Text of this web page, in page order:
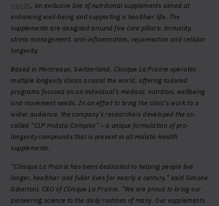
Health, an exclusive line of nutritional supplements aimed at
enhancing well-being and supporting a healthier life. The
supplements are designed around five core pillars: immunity,
stress management, anti-inflammation, rejuvenation and cellular
longevity.
Based in Montreaux, Switzerland, Clinique La Prairie operates
multiple longevity clinics around the world, offering tailored
programs focused on an individual’s medical, nutrition, wellbeing
and movement needs. In an effort to bring the clinic’s work to a
wider audience, the company’s researchers developed the so-
called “CLP Holistic Complex” – a unique formulation of pro-
longevity compounds that is present in all Holistic Health
supplements.
“Clinique La Prairie has been dedicated to helping people live
longer, healthier and fuller lives for nearly a century,” said Simone
Gibertoni, CEO of Clinique La Prairie. “We are proud to bring our
pioneering science to the daily routines of many. Our supplements